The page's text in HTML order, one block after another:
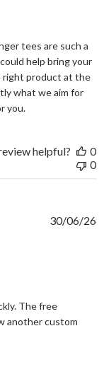
Reign Team
tees are such a
help bring your
right product at the
what we aim for
you.
helpful?
0
0
The free
another custom
30/06/26